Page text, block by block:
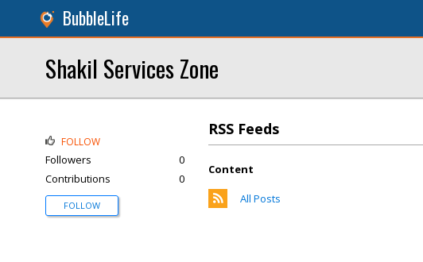
BubbleLife
Shakil Services Zone
RSS Feeds
Content
All Posts
FOLLOW
Followers
0
Contributions
0
FOLLOW